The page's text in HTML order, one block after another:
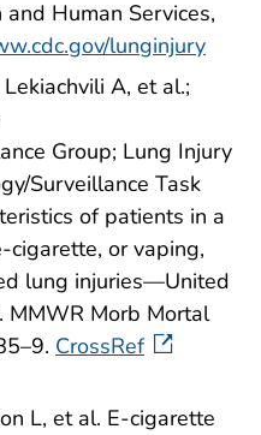
Human Services,
lunginjury
A, et al.;
Group; Lung Injury
Surveillance Task
of patients in a
or vaping,
lung injuries—United
MMWR Morb Mortal
CrossRef
L, et al. E-cigarette